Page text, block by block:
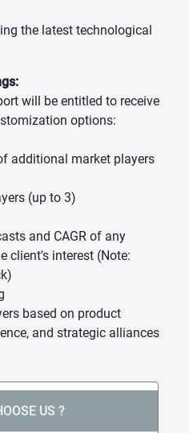
the latest technological
will be entitled to receive
options:
additional market players
(up to 3)
and CAGR of any
client's interest (Note:
based on product
and strategic alliances
US ?